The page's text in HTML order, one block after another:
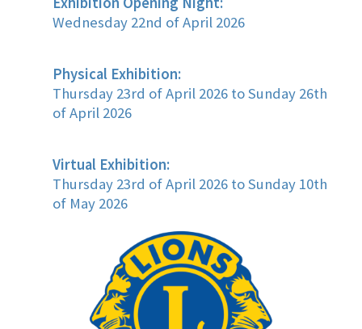
Wednesday 22nd of April 2026
Physical Exhibition:
Thursday 23rd of April 2026 to Sunday 26th
of April 2026
Virtual Exhibition:
Thursday 23rd of April 2026 to Sunday 10th
of May 2026